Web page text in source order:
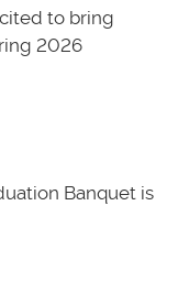
to bring
2026
Banquet is